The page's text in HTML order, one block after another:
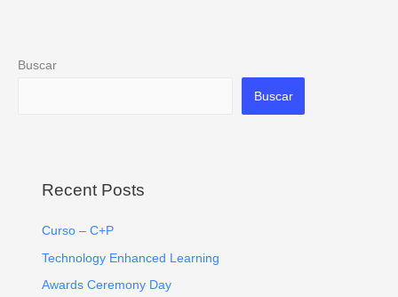
Buscar
Buscar
Recent Posts
Curso – C+P
Technology Enhanced Learning
Awards Ceremony Day